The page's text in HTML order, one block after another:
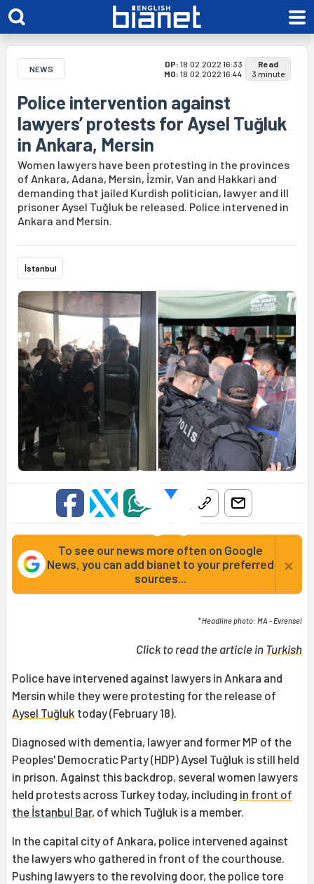
NEWS DP: 18.02.2022 16:33
MO: 18.02.2022 16:44
Read
3 minute
Police intervention against
lawyers’ protests for Aysel Tuğluk
in Ankara, Mersin
Women lawyers have been protesting in the provinces
of Ankara, Adana, Mersin, İzmir, Van and Hakkari and
demanding that jailed Kurdish politician, lawyer and ill
prisoner Aysel Tuğluk be released. Police intervened in
Ankara and Mersin.
İstanbul
To see our news more often on Google
News, you can add bianet to your preferred
sources...
×
* Headline photo: MA - Evrensel
Click to read the article in Turkish
Police have intervened against lawyers in Ankara and
Mersin while they were protesting for the release of
Aysel Tuğluk today (February 18).
Diagnosed with dementia, lawyer and former MP of the
Peoples' Democratic Party (HDP) Aysel Tuğluk is still held
in prison. Against this backdrop, several women lawyers
held protests across Turkey today, including in front of
the İstanbul Bar, of which Tuğluk is a member.
In the capital city of Ankara, police intervened against
the lawyers who gathered in front of the courthouse.
Pushing lawyers to the revolving door, the police tore